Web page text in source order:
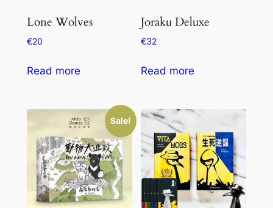
Lone Wolves
€20
Read more
Joraku Deluxe
€32
Read more
Sale!